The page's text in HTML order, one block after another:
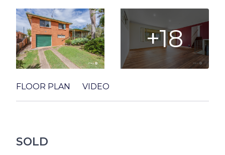
+18
FLOOR PLAN VIDEO
SOLD